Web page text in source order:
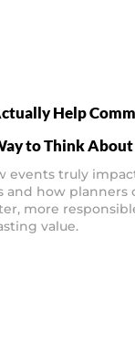
Help
to Think
events truly
and how planners
more
value.